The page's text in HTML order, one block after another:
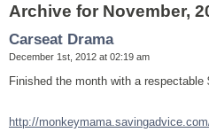
Archive for November,
Carseat Drama
December 1st, 2012 at 02:19 am
Finished the month with a
http://